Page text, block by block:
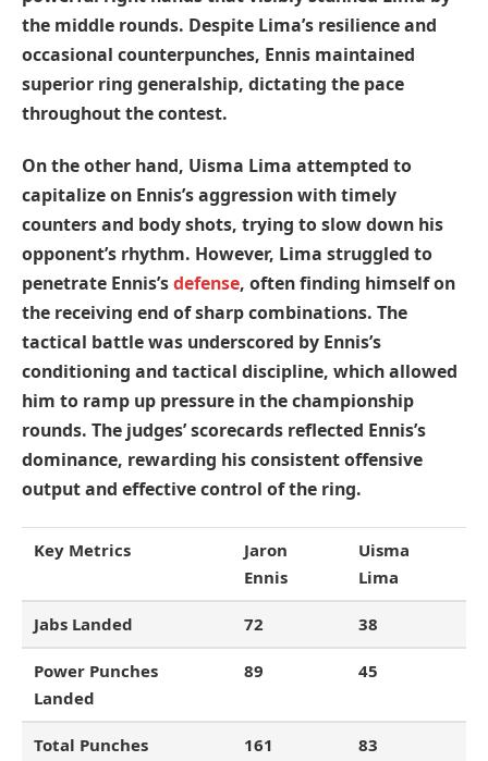
the middle rounds. Despite Lima’s resilience and
occasional counterpunches, Ennis maintained
superior ring generalship, dictating the pace
throughout the contest.
On the other hand, Uisma Lima attempted to
capitalize on Ennis’s aggression with timely
counters and body shots, trying to slow down his
opponent’s rhythm. However, Lima struggled to
penetrate Ennis’sdefense, often finding himself on
the receiving end of sharp combinations. The
tactical battle was underscored by Ennis’s
conditioning and tactical discipline, which allowed
him to ramp up pressure in the championship
rounds. The judges’ scorecards reflected Ennis’s
dominance, rewarding his consistent offensive
output and effective control of the ring.
Key Metrics
Jaron
Ennis
Uisma
Lima
Jabs Landed 72 38
Power Punches
Landed
89 45
Total Punches 161 83